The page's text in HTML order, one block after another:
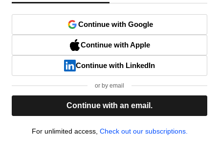
Continue with Google
Continue with Apple
Continue with LinkedIn
or by email
Continue with an email.
For unlimited access, Check out our subscriptions.